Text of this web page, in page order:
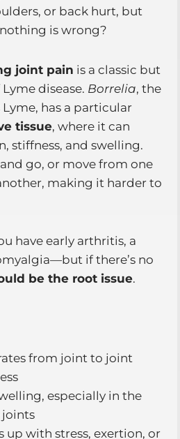
or back hurt, but
is wrong?
joint pain is a classic but
disease. Borrelia, the
has a particular
tissue, where it can
stiffness, and swelling.
go, or move from one
making it harder to
have early arthritis, a
if there’s no
be the root issue.
from joint to joint
especially in the
joints
up with stress, exertion, or